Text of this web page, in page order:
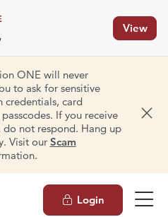
View
ONE will never
to ask for sensitive
card
If you receive
do not respond. Hang up
Visit our Scam
Login